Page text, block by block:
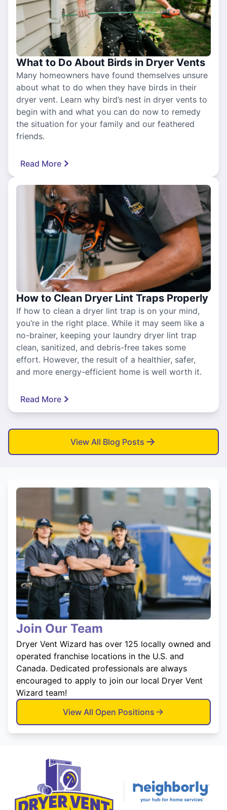
What to Do About Birds in Dryer Vents
Many homeowners have found themselves unsure
about what to do when they have birds in their
dryer vent. Learn why bird’s nest in dryer vents to
begin with and what you can do now to remedy
the situation for your family and our feathered
friends.
Read More
How to Clean Dryer Lint Traps Properly
If how to clean a dryer lint trap is on your mind,
you’re in the right place. While it may seem like a
no-brainer, keeping your laundry dryer lint trap
clean, sanitized, and debris-free takes some
effort. However, the result of a healthier, safer,
and more energy-efficient home is well worth it.
Read More
View All Blog Posts
Join Our Team
Dryer Vent Wizard has over 125 locally owned and
operated franchise locations in the U.S. and
Canada. Dedicated professionals are always
encouraged to apply to join our local Dryer Vent
Wizard team!
View All Open Positions